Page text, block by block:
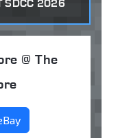
SDCC 2026
@ The